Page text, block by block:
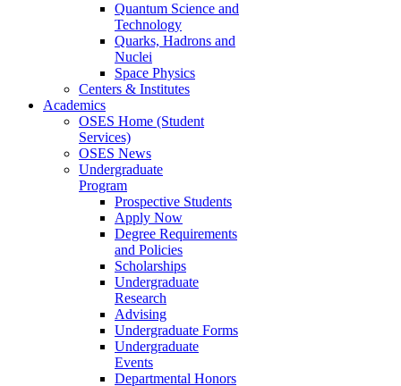
Quantum Science and
Technology
Quarks, Hadrons and
Nuclei
Space Physics
Centers & Institutes
Academics
OSES Home (Student
Services)
OSES News
Undergraduate
Program
Prospective Students
Apply Now
Degree Requirements
and Policies
Scholarships
Undergraduate
Research
Advising
Undergraduate Forms
Undergraduate
Events
Departmental Honors